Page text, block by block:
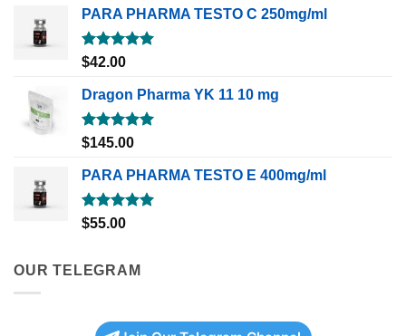
PARA PHARMA TESTO C 250mg/ml
Rated5.00
$42.00
Dragon Pharma YK 11 10 mg
Rated5.00
$145.00
PARA PHARMA TESTO E 400mg/ml
Rated5.00
$55.00
OUR TELEGRAM